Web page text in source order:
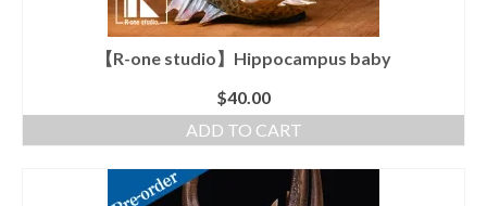
product
page
【R-one studio】Hippocampus baby
$40.00
ADD TO CART